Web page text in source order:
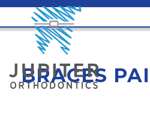
BRACES